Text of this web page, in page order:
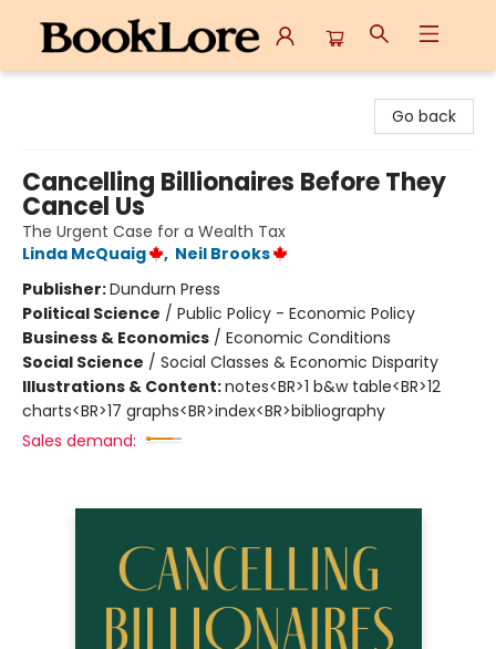
Go back
Cancelling Billionaires Before They
Cancel Us
The Urgent Case for a Wealth Tax
Linda McQuaig
, Neil Brooks
Publisher:Dundurn Press
Political Science / Public Policy - Economic Policy
Business & Economics / Economic Conditions
Social Science / Social Classes & Economic Disparity
Illustrations & Content:notes<BR>1 b&w table<BR>12
charts<BR>17 graphs<BR>index<BR>bibliography
Sales demand: